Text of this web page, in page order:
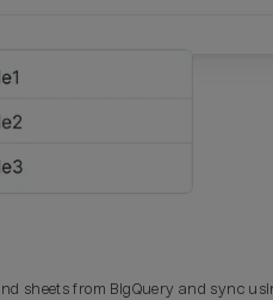
sheets from BigQuery and sync